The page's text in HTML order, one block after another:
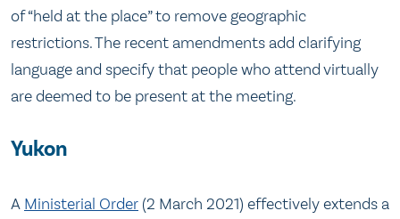
of “held at the place” to remove geographic
restrictions. The recent amendments add clarifying
language and specify that people who attend virtually
are deemed to be present at the meeting.
Yukon
A Ministerial Order (2 March 2021) effectively extends a